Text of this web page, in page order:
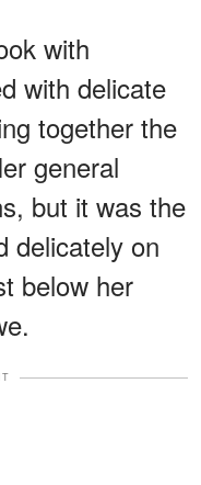
with
with delicate
together the
general
but it was the
delicately on
below her